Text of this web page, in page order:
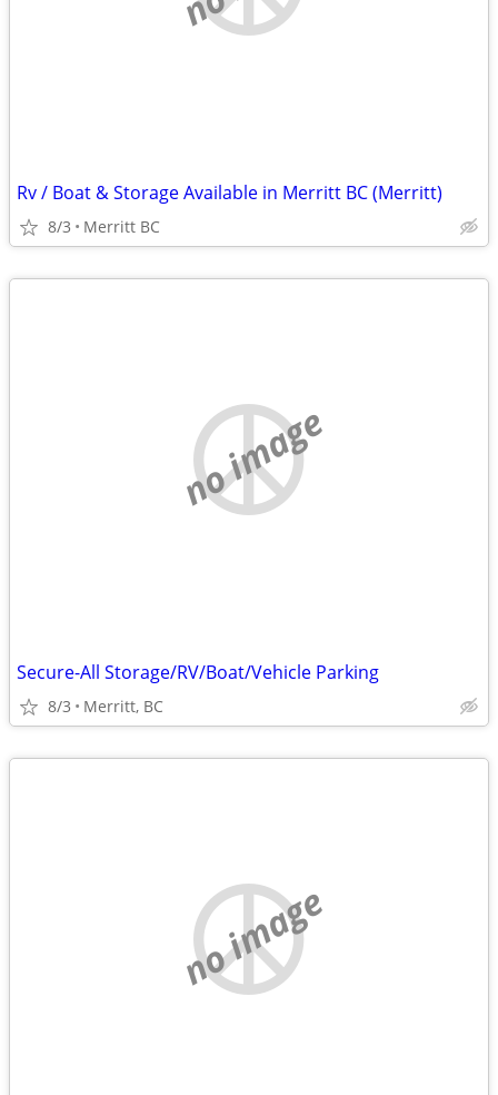
Rv / Boat & Storage Available in Merritt BC (Merritt)
8/3 Merritt BC
no image
Secure-All Storage/RV/Boat/Vehicle Parking
8/3 Merritt, BC
no image